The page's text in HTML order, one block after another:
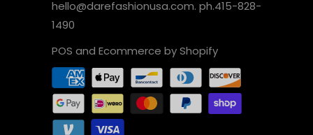
hello@darefashionusa.com. ph.415-828-
1490
POS and Ecommerce by Shopify